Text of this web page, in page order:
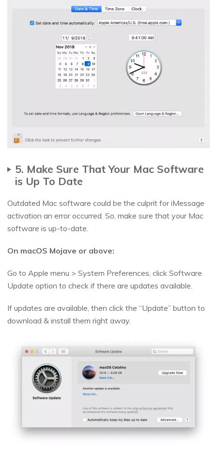
5. Make Sure That Your Mac Software
is Up To Date
Outdated Mac software could be the culprit for iMessage
activation an error occurred. So, make sure that your Mac
software is up-to-date.
On macOS Mojave or above:
Go to Apple menu > System Preferences, click Software
Update option to check if there are updates available.
If updates are available, then click the “Update” button to
download & install them right away.